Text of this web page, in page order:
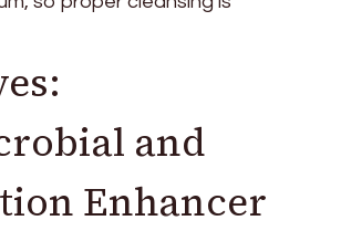
and
Enhancer